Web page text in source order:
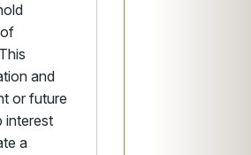
and
or future
interest
a